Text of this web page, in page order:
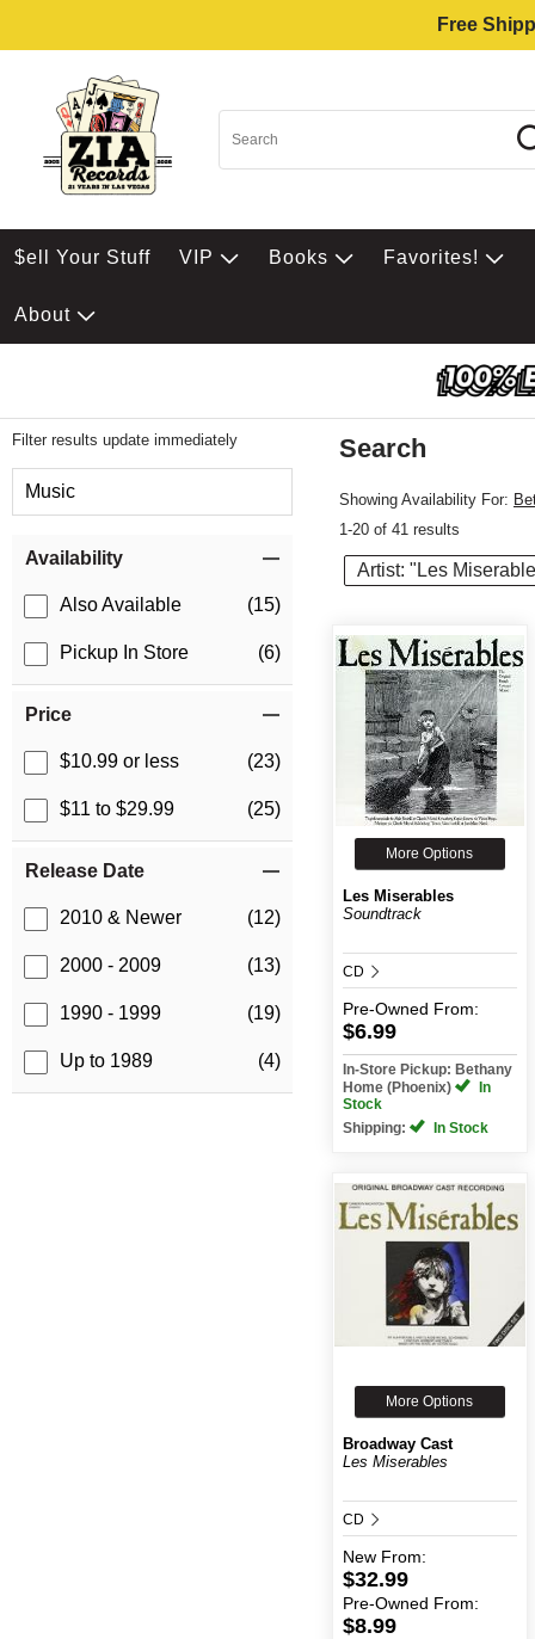
Free
$ell Your Stuff VIP Books Favorites!
About
Filter results update immediately
Music
Availability
Also Available (15)
Pickup In Store (6)
Price
$10.99 or less (23)
$11 to $29.99 (25)
Release Date
2010 & Newer (12)
2000 - 2009 (13)
1990 - 1999 (19)
Up to 1989 (4)
Search
Showing Availability For:
1-20 of 41 results
Artist: "Les
More Options
Les Miserables
Soundtrack
CD
Pre-Owned From:
$6.99
In-Store Pickup: Bethany
Home (Phoenix)
In
Stock
Shipping:
In Stock
More Options
Broadway Cast
Les Miserables
CD
New From:
$32.99
Pre-Owned From:
$8.99